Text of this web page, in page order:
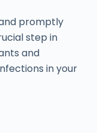
promptly
step in
and
in your